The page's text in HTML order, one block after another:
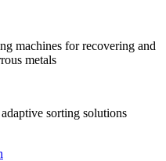
machines for recovering and
metals
sorting solutions